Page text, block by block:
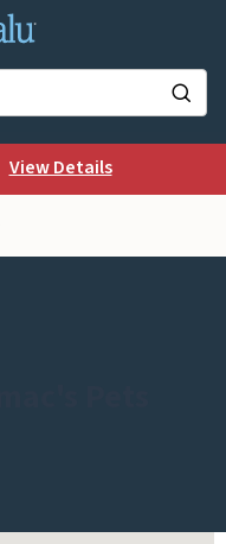
View Details